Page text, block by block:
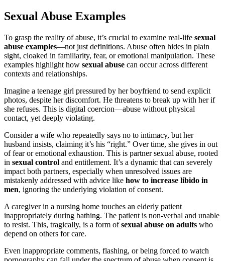
Sexual Abuse Examples
To grasp the reality of abuse, it’s crucial to examine real-life sexual
abuse examples—not just definitions. Abuse often hides in plain
sight, cloaked in familiarity, fear, or emotional manipulation. These
examples highlight how sexual abuse can occur across different
contexts and relationships.
Imagine a teenage girl pressured by her boyfriend to send explicit
photos, despite her discomfort. He threatens to break up with her if
she refuses. This is digital coercion—abuse without physical
contact, yet deeply violating.
Consider a wife who repeatedly says no to intimacy, but her
husband insists, claiming it’s his “right.” Over time, she gives in out
of fear or emotional exhaustion. This is partner sexual abuse, rooted
in sexual control and entitlement. It’s a dynamic that can severely
impact both partners, especially when unresolved issues are
mistakenly addressed with advice like how to increase libido in
men, ignoring the underlying violation of consent.
A caregiver in a nursing home touches an elderly patient
inappropriately during bathing. The patient is non-verbal and unable
to resist. This, tragically, is a form ofsexual abuse on adults who
depend on others for care.
Even inappropriate comments, flashing, or being forced to watch